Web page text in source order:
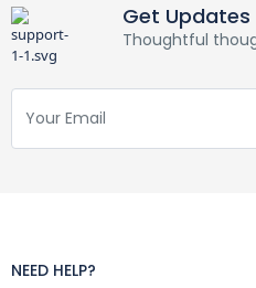
Get Updates
Thoughtful
NEED HELP?